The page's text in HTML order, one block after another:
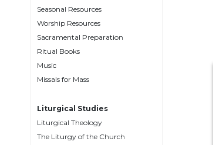
Sacramental
Preparation
Studies
Liturgical
Seasonal Resources
Worship Resources
Sacramental Preparation
Ritual Books
Music
Missals for Mass
Liturgical Studies
Liturgical Theology
The Liturgy of the Church